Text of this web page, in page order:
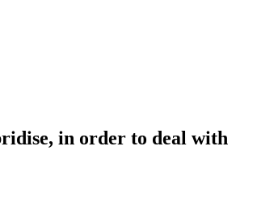
in order to deal with